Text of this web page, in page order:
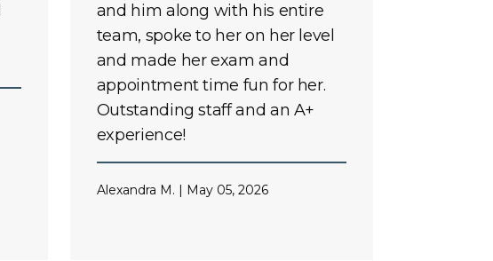
and him along with his entire
team, spoke to her on her level
and made her exam and
appointment time fun for her.
Outstanding staff and an A+
experience!
Alexandra M. | May 05, 2026